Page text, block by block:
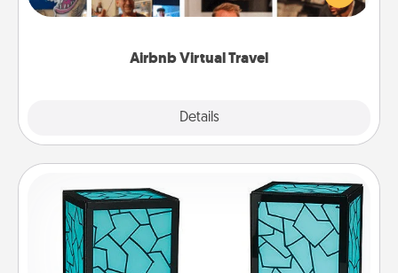
Airbnb Virtual Travel
Details
visit a temple in Japan, all from the comfort of your
Friendship Lamp